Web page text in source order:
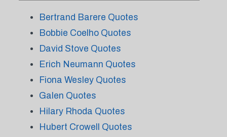
Bertrand Barere Quotes
Bobbie Coelho Quotes
David Stove Quotes
Erich Neumann Quotes
Fiona Wesley Quotes
Galen Quotes
Hilary Rhoda Quotes
Hubert Crowell Quotes